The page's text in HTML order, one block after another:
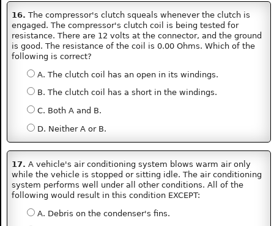
16. The compressor's clutch squeals whenever the clutch is
engaged. The compressor's clutch coil is being tested for
resistance. There are 12 volts at the connector, and the ground
is good. The resistance of the coil is 0.00 Ohms. Which of the
following is correct?
A. The clutch coil has an open in its windings.
B. The clutch coil has a short in the windings.
C. Both A and B.
D. Neither A or B.
17. A vehicle's air conditioning system blows warm air only
while the vehicle is stopped or sitting idle. The air conditioning
system performs well under all other conditions. All of the
following would result in this condition EXCEPT:
A. Debris on the condenser's fins.